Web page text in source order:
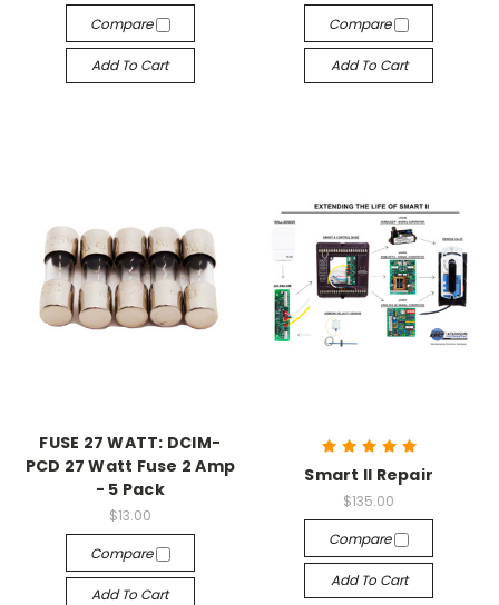
Compare
Add To Cart
Compare
Add To Cart
FUSE 27 WATT: DCIM-
PCD 27 Watt Fuse 2 Amp
- 5 Pack
$13.00
Compare
Add To Cart
Smart II Repair
$135.00
Compare
Add To Cart